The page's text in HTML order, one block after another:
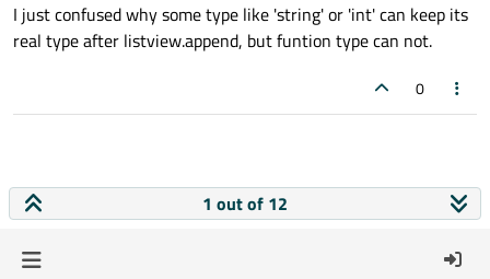
onClicked: {
anchors.right:
parent.right
parent.bottom
I just confused why some type like 'string' or 'int' can keep its
real type after listview.append, but funtion type can not.
0
1 out of 12